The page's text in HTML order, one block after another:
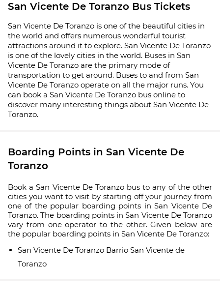
San Vicente De Toranzo Bus Tickets
San Vicente De Toranzo is one of the beautiful cities in
the world and offers numerous wonderful tourist
attractions around it to explore. San Vicente De Toranzo
is one of the lovely cities in the world. Buses in San
Vicente De Toranzo are the primary mode of
transportation to get around. Buses to and from San
Vicente De Toranzo operate on all the major runs. You
can book a San Vicente De Toranzo bus online to
discover many interesting things about San Vicente De
Toranzo.
Boarding Points in San Vicente De
Toranzo
Book a San Vicente De Toranzo bus to any of the other
cities you want to visit by starting off your journey from
one of the popular boarding points in San Vicente De
Toranzo. The boarding points in San Vicente De Toranzo
vary from one operator to the other. Given below are
the popular boarding points in San Vicente De Toranzo:
San Vicente De Toranzo Barrio San Vicente de
Toranzo